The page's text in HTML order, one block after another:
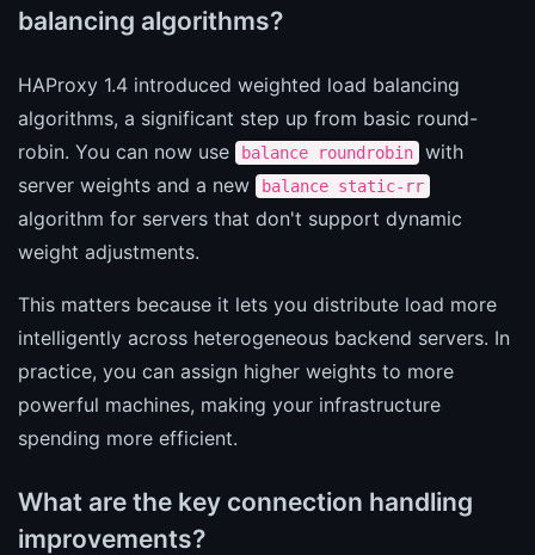
balancing algorithms?
HAProxy 1.4 introduced weighted load balancing
algorithms, a significant step up from basic round-
robin. You can now use
balance roundrobin
with
server weights and a new
balance static-rr
algorithm for servers that don't support dynamic
weight adjustments.
This matters because it lets you distribute load more
intelligently across heterogeneous backend servers. In
practice, you can assign higher weights to more
powerful machines, making your infrastructure
spending more efficient.
What are the key connection handling
improvements?